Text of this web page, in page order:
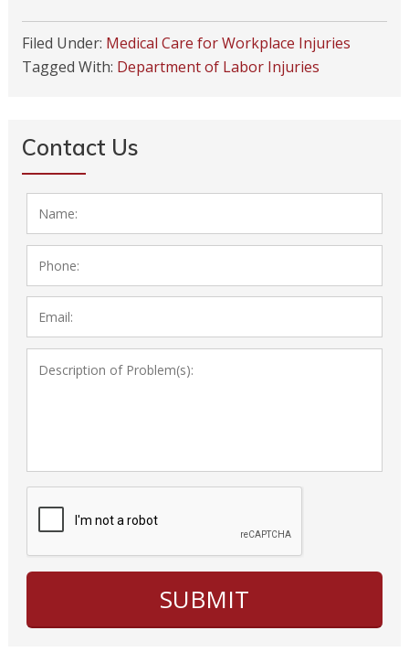
Filed Under: Medical Care for Workplace Injuries
Tagged With: Department of Labor Injuries
Contact Us